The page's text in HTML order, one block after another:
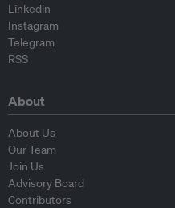
Linkedin
Instagram
Telegram
RSS
About
About Us
Our Team
Join Us
Advisory Board
Contributors